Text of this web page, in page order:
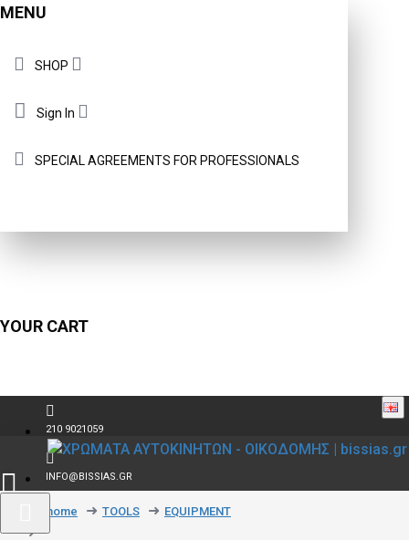
MENU
SHOP
Sign In
SPECIAL AGREEMENTS FOR PROFESSIONALS
YOUR CART
210 9021059
INFO@BISSIAS.GR
text_home TOOLS EQUIPMENT